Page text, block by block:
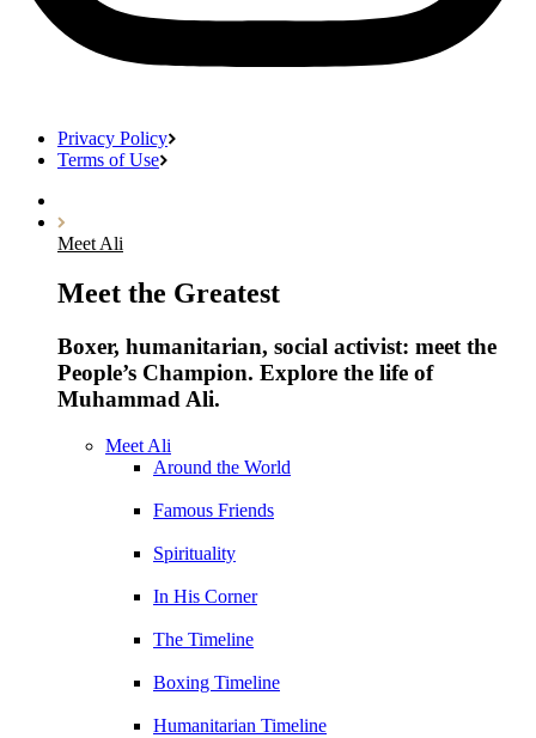
Privacy Policy
Terms of Use
Meet Ali
Meet the Greatest
Boxer, humanitarian, social activist: meet the
People’s Champion. Explore the life of
Muhammad Ali.
Meet Ali
Around the World
Famous Friends
Spirituality
In His Corner
The Timeline
Boxing Timeline
Humanitarian Timeline